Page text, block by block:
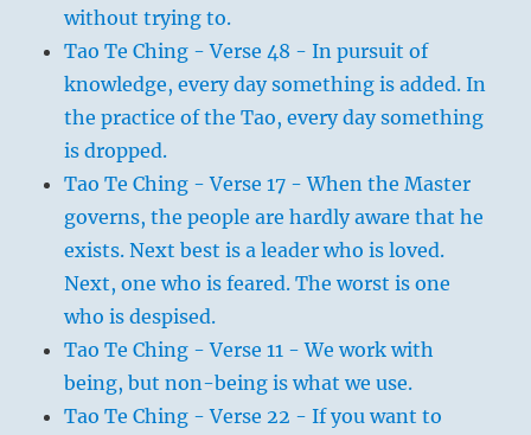
without trying to.
Tao Te Ching - Verse 48 - In pursuit of
knowledge, every day something is added. In
the practice of the Tao, every day something
is dropped.
Tao Te Ching - Verse 17 - When the Master
governs, the people are hardly aware that he
exists. Next best is a leader who is loved.
Next, one who is feared. The worst is one
who is despised.
Tao Te Ching - Verse 11 - We work with
being, but non-being is what we use.
Tao Te Ching - Verse 22 - If you want to